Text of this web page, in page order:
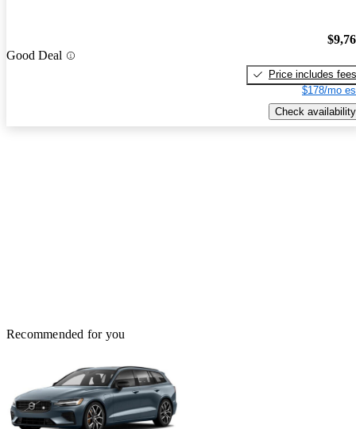
Good Deal
Price includes fees
$178/mo
Check availability
Recommended for you